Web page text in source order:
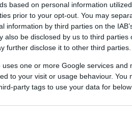
based on personal information
prior to your opt-out. You may
information by third parties on the
also be disclosed by us to third parties
further disclose it to other third parties.
one or more Google services and
to your visit or usage behaviour. You
party tags to use your data for